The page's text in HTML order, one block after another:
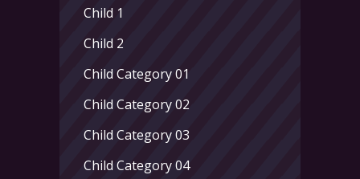
Child 1
Child 2
Child Category 01
Child Category 02
Child Category 03
Child Category 04